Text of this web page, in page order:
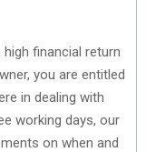
financial return
you are entitled
in dealing with
working days, our
on when and